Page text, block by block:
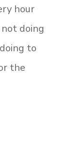
hour
doing
to
the